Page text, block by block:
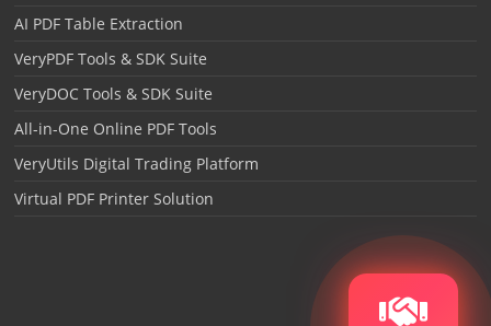
AI PDF Table Extraction
VeryPDF Tools & SDK Suite
VeryDOC Tools & SDK Suite
All-in-One Online PDF Tools
VeryUtils Digital Trading Platform
Virtual PDF Printer Solution